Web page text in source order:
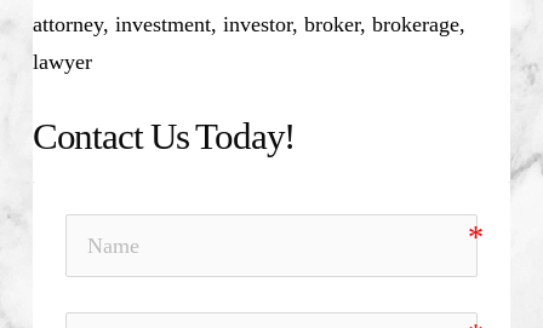
attorney, investment, investor, broker, brokerage,
lawyer
Contact Us Today!